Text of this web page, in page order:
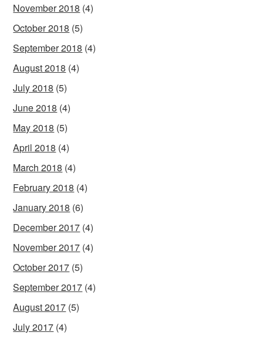
November 2018 (4)
October 2018 (5)
September 2018 (4)
August 2018 (4)
July 2018 (5)
June 2018 (4)
May 2018 (5)
April 2018 (4)
March 2018 (4)
February 2018 (4)
January 2018 (6)
December 2017 (4)
November 2017 (4)
October 2017 (5)
September 2017 (4)
August 2017 (5)
July 2017 (4)